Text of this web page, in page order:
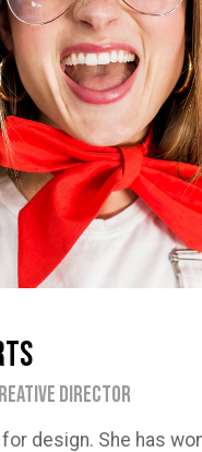
DIRECTOR
design. She has